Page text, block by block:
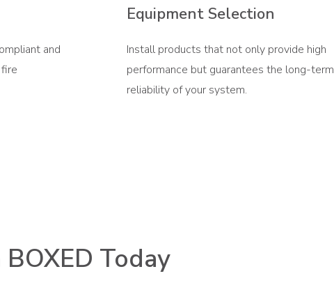
and
Equipment Selection
Install products that not only provide high
performance but guarantees the long-term
reliability of your system.
Today